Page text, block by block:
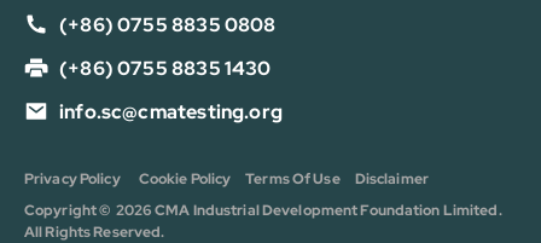
(+86) 0755 8835 0808
(+86) 0755 8835 1430
info.sc@cmatesting.org
Copyright © 2026 CMA Industrial Development Foundation Limited.
All Rights Reserved.
Privacy Policy Cookie Policy Terms Of Use Disclaimer